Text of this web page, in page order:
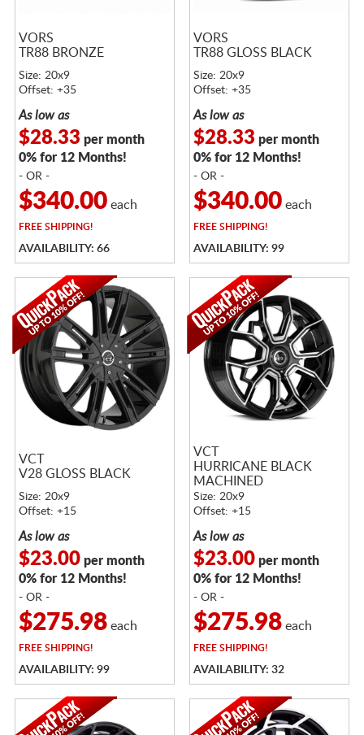
VORS
TR88 BRONZE
Size: 20x9
Offset: +35
As low as
$28.33 per month
0% for 12 Months!
- OR -
$340.00each
FREESHIPPING!
AVAILABILITY: 66
VORS
TR88 GLOSS BLACK
Size: 20x9
Offset: +35
As low as
$28.33 per month
0% for 12 Months!
- OR -
$340.00each
FREESHIPPING!
AVAILABILITY: 99
VCT
V28 GLOSS BLACK
Size: 20x9
Offset: +15
As low as
$23.00per month
0% for 12 Months!
- OR -
$275.98each
FREESHIPPING!
AVAILABILITY: 99
VCT
HURRICANE BLACK
MACHINED
Size: 20x9
Offset: +15
As low as
$23.00per month
0% for 12 Months!
- OR -
$275.98each
FREESHIPPING!
AVAILABILITY: 32